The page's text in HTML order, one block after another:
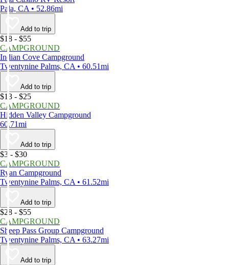
Pala, CA • 52.86mi
Add to trip
$18 - $55
CAMPGROUND
Indian Cove Campground
Twentynine Palms, CA • 60.51mi
Add to trip
$13 - $25
CAMPGROUND
Hidden Valley Campground
60.71mi
Add to trip
$3 - $30
CAMPGROUND
Ryan Campground
Twentynine Palms, CA • 61.52mi
Add to trip
$28 - $55
CAMPGROUND
Sheep Pass Group Campground
Twentynine Palms, CA • 63.27mi
Add to trip